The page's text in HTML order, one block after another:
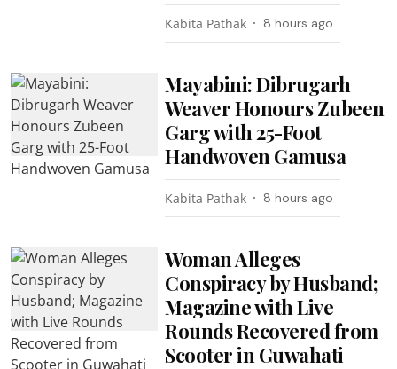
Kabita Pathak 8 hours ago
Mayabini: Dibrugarh
Weaver Honours Zubeen
Garg with 25-Foot
Handwoven Gamusa
Kabita Pathak 8 hours ago
Woman Alleges
Conspiracy by Husband;
Magazine with Live
Rounds Recovered from
Scooter in Guwahati